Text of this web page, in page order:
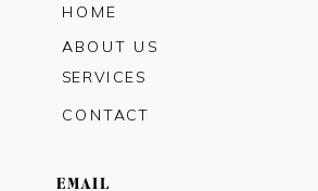
HOME
SERVICES
CONTACT
ABOUT US
EMAIL